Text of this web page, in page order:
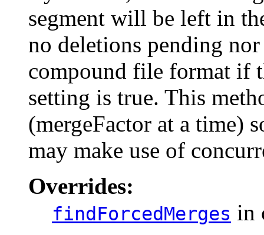
segment will be left in
no deletions pending
compound file format if
setting is true. This
(mergeFactor at a time)
may make use of
Overrides:
findForcedMerges in